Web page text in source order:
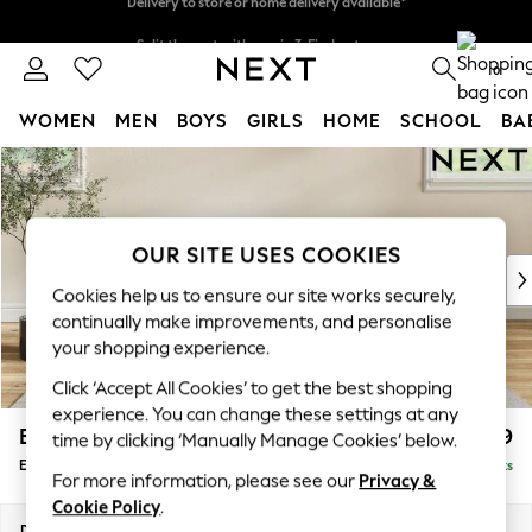
Skip to Main Content
0
WOMEN MEN BOYS GIRLS HOME SCHOOL
For You
WOMEN
New In & Trending
New: This Week
Top Picks
Trending on Social
Polka Dots
Summer Textures
Blues & Chambrays
Chocolate Brown
Linen Collection
Summer Whites
Erin Buttoned Back Deep Relaxed Sit £599
Extra Large Footstool Delivered in 7 Weeks
OUR SITE USES COOKIES
Cookies help us to ensure our site works securely,
continually make improvements, and personalise
your shopping experience.
Click ‘Accept All Cookies’ to get the best shopping
experience. You can change these settings at any
time by clicking ‘Manually Manage Cookies’ below.
For more information, please see our Privacy &
Cookie Policy.